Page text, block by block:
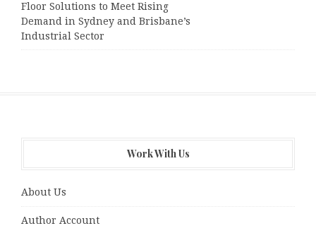
Floor Solutions to Meet Rising
Demand in Sydney and Brisbane’s
Industrial Sector
Work With Us
About Us
Author Account